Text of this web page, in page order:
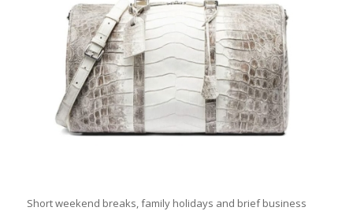
Short weekend breaks, family holidays and brief business